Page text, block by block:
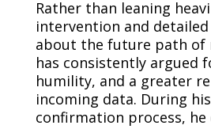
Rather than leaning
intervention and
about the future path of
has consistently argued
humility, and a greater
incoming data. During
confirmation process,